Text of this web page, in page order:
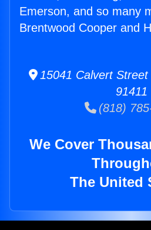
Emerson, and so many
Brentwood Cooper and
15041 Calvert
91411
(818)
We Cover
The United